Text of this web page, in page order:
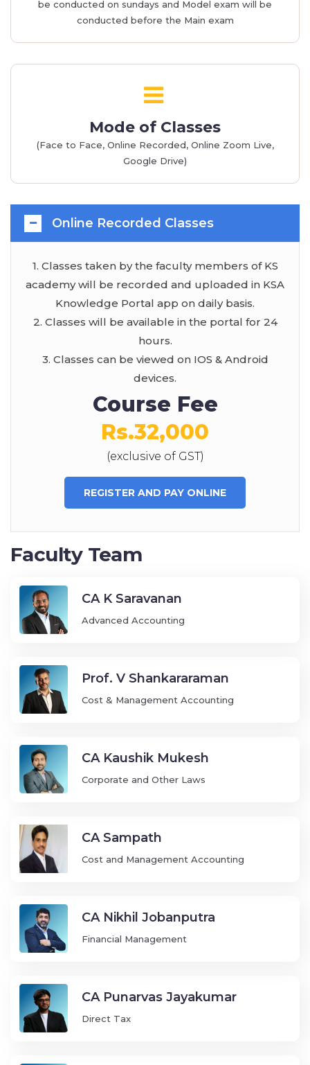
be conducted on sundays and Model exam will be
conducted before the Main exam
Mode of Classes
(Face to Face, Online Recorded, Online Zoom Live,
Google Drive)
Online Recorded Classes
1. Classes taken by the faculty members of KS
academy will be recorded and uploaded in KSA
Knowledge Portal app on daily basis.
2. Classes will be available in the portal for 24
hours.
3. Classes can be viewed on IOS & Android
devices.
Course Fee
Rs.32,000
(exclusive of GST)
REGISTER AND PAY ONLINE
Faculty Team
CA K Saravanan
Advanced Accounting
Prof. V Shankararaman
Cost & Management Accounting
CA Kaushik Mukesh
Corporate and Other Laws
CA Sampath
Cost and Management Accounting
CA Nikhil Jobanputra
Financial Management
CA Punarvas Jayakumar
Direct Tax